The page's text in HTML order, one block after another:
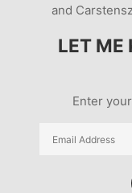
and
LET ME
Enter
Email